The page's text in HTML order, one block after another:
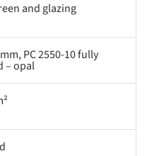
and glazing
PC 2550-10 fully
– opal